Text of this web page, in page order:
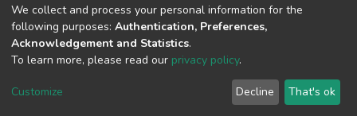
Cookie
End User
Agreement
Send
Feedback
We collect and process your personal information for the
following purposes: Authentication, Preferences,
Acknowledgement and Statistics.
To learn more, please read our privacy policy.
Customize Decline That's ok